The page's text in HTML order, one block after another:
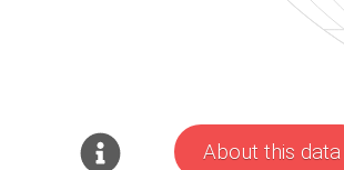
About this data